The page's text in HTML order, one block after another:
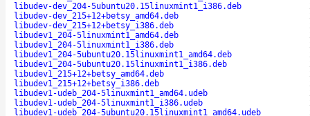
libudev-dev_204-5ubuntu20.15linuxmint1_i386.deb
libudev-dev_215+12+betsy_amd64.deb
libudev-dev_215+12+betsy_i386.deb
libudev1_204-5linuxmint1_amd64.deb
libudev1_204-5linuxmint1_i386.deb
libudev1_204-5ubuntu20.15linuxmint1_amd64.deb
libudev1_204-5ubuntu20.15linuxmint1_i386.deb
libudev1_215+12+betsy_amd64.deb
libudev1_215+12+betsy_i386.deb
libudev1-udeb_204-5linuxmint1_amd64.udeb
libudev1-udeb_204-5linuxmint1_i386.udeb
libudev1-udeb_204-5ubuntu20.15linuxmint1_amd64.udeb